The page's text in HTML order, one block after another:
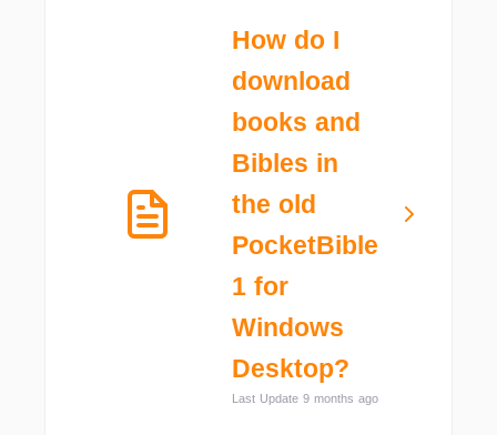
How do I
download
books and
Bibles in
the old
PocketBible
1 for
Windows
Desktop?
Last Update 9 months ago